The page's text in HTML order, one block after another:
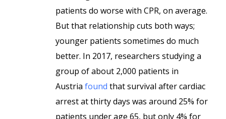
patients do worse with CPR, on average.
But that relationship cuts both ways;
younger patients sometimes do much
better. In 2017, researchers studying a
group of about 2,000 patients in
Austria found that survival after cardiac
arrest at thirty days was around 25% for
patients under age 65, but only 4% for